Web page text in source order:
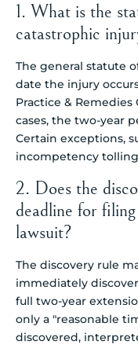
1. What is the
catastrophic
The general statute
date the injury
Practice & Remedies
cases, the two-year
Certain exceptions,
incompetency
2. Does the
deadline for
lawsuit?
The discovery rule
immediately
full two-year
only a "reasonable
discovered,